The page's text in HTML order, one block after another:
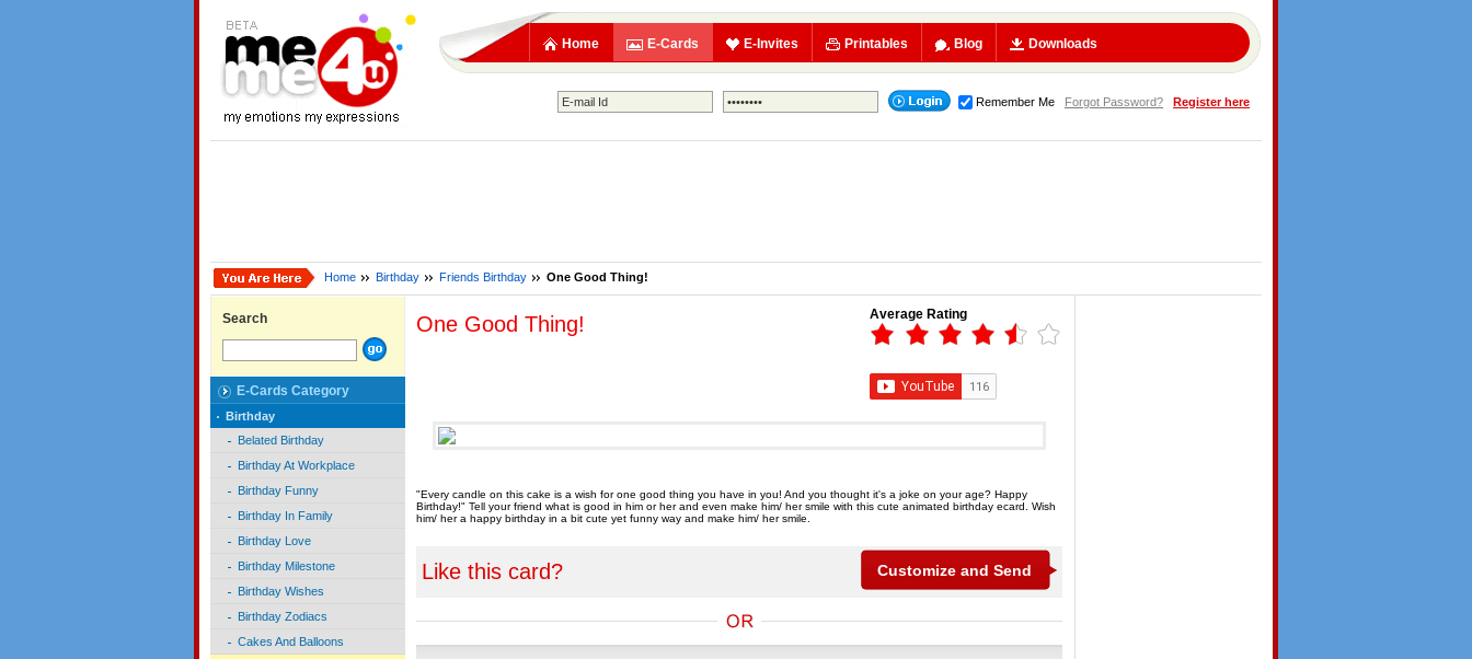
Home E-Cards E-Invites Printables Blog Downloads
Remember Me Forgot Password? Register here
Home Birthday Friends Birthday One Good Thing!
Search
E-Cards Category
Birthday
Belated Birthday
Birthday At Workplace
Birthday Funny
Birthday In Family
Birthday Love
Birthday Milestone
Birthday Wishes
Birthday Zodiacs
Cakes And Balloons
One Good Thing! Average Rating
"Every candle on this cake is a wish for one good thing you have in you! And you thought it's a joke on your age? Happy
Birthday!" Tell your friend what is good in him or her and even make him/ her smile with this cute animated birthday ecard. Wish
him/ her a happy birthday in a bit cute yet funny way and make him/ her smile.
Like this card?